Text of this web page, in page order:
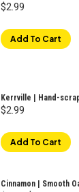
$2.99
Add To Cart
Kerrville | Hand-
$2.99
Add To Cart
Cinnamon | Smooth